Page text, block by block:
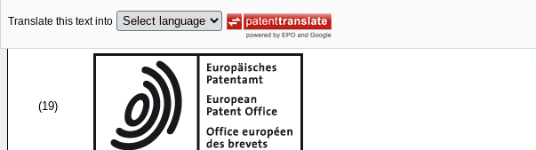
Translate this text into
(19)